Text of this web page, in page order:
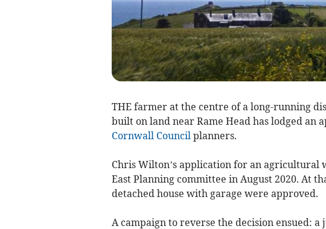
THE farmer at the centre of a long-running
built on land near Rame Head has lodged an
Cornwall Council planners.
Chris Wilton’s application for an agricultural
East Planning committee in August 2020. At
detached house with garage were approved.
A campaign to reverse the decision ensued: